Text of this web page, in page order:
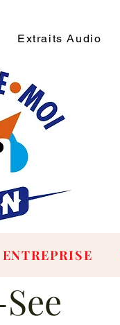
Extraits Audio
ENTREPRISE